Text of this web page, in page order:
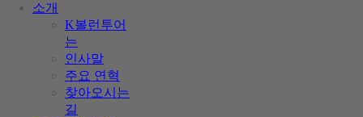
소개
K볼런투어
는
인사말
주요 연혁
찾아오시는
길